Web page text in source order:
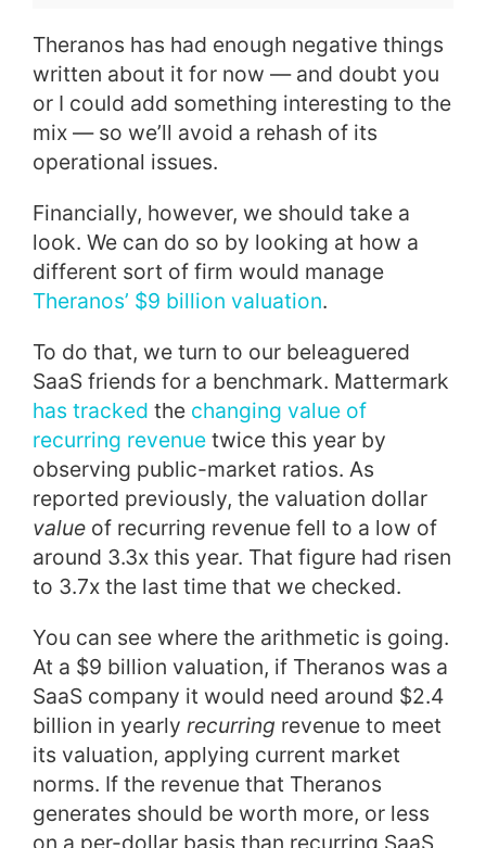
Theranos has had enough negative things
written about it for now — and doubt you
or I could add something interesting to the
mix — so we’ll avoid a rehash of its
operational issues.
Financially, however, we should take a
look. We can do so by looking at how a
different sort of firm would manage
Theranos’ $9 billion valuation.
To do that, we turn to our beleaguered
SaaS friends for a benchmark. Mattermark
has tracked the changing value of
recurring revenue twice this year by
observing public-market ratios. As
reported previously, the valuation dollar
value of recurring revenue fell to a low of
around 3.3x this year. That figure had risen
to 3.7x the last time that we checked.
You can see where the arithmetic is going.
At a $9 billion valuation, if Theranos was a
SaaS company it would need around $2.4
billion in yearly recurring revenue to meet
its valuation, applying current market
norms. If the revenue that Theranos
generates should be worth more, or less